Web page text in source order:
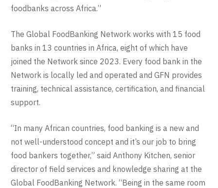
foodbanks across Africa.”
The Global FoodBanking Network works with 15 food
banks in 13 countries in Africa, eight of which have
joined the Network since 2023. Every food bank in the
Network is locally led and operated and GFN provides
training, technical assistance, certification, and financial
support.
“In many African countries, food banking is a new and
not well-understood concept and it’s our job to bring
food bankers together,” said Anthony Kitchen, senior
director of field services and knowledge sharing at the
Global FoodBanking Network. “Being in the same room